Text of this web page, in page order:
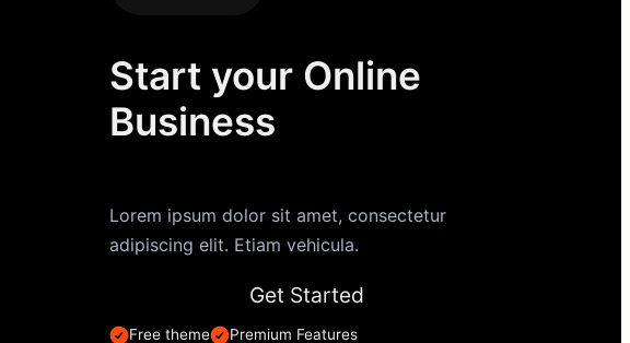
Start your Online
Business
Lorem ipsum dolor sit amet, consectetur
adipiscing elit. Etiam vehicula.
Get Started
Free theme Premium Features